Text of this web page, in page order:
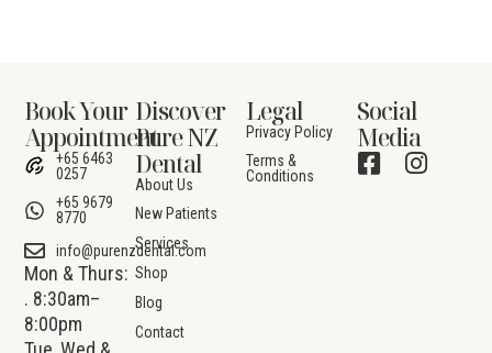
Book Your
Appointment
+65 6463
0257
+65 9679
8770
info@purenzdental.com
Mon & Thurs:
. 8:30am–
8:00pm
Discover
Pure NZ
Dental
About Us
New Patients
Services
Shop
Blog
Contact
Legal
Privacy Policy
Terms &
Conditions
Social
Media